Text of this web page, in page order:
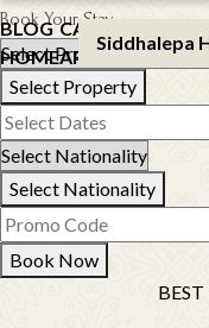
BLOG
HOME
CATEGORY
ARCHIVE
Siddhalepa
Book Your Stay
Select Property
Select Nationality
Book Now